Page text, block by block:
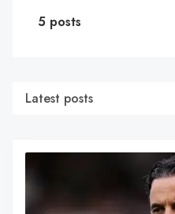
5 posts
Latest posts